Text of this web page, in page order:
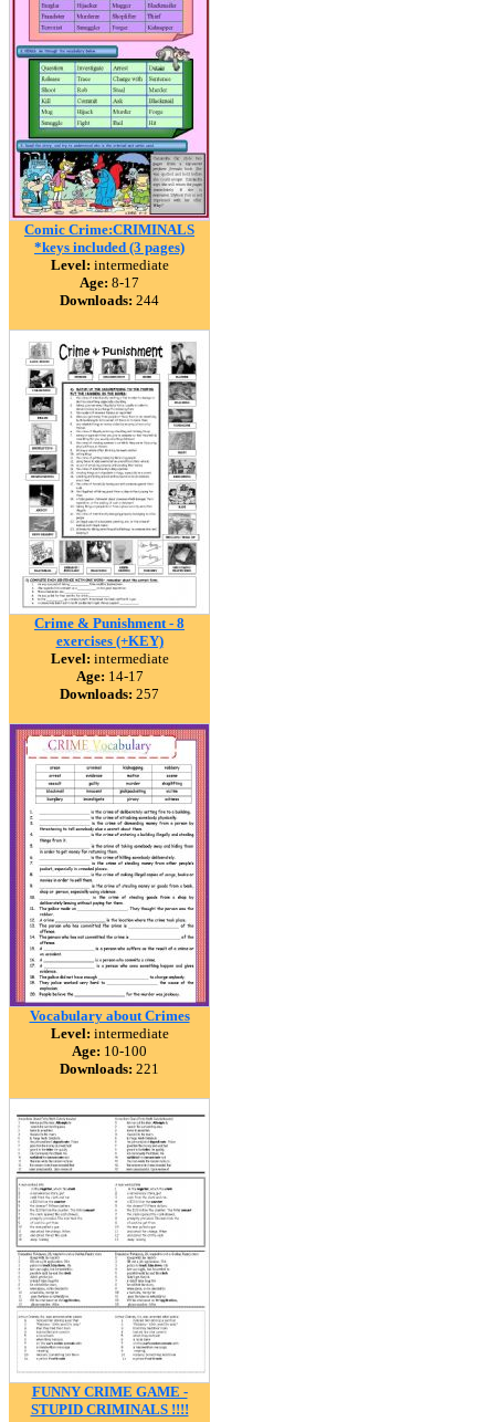
Comic Crime:CRIMINALS
*keys included (3 pages)
Level: intermediate
Age: 8-17
Downloads: 244
Crime & Punishment - 8
exercises (+KEY)
Level: intermediate
Age: 14-17
Downloads: 257
Vocabulary about Crimes
Level: intermediate
Age: 10-100
Downloads: 221
FUNNY CRIME GAME -
STUPID CRIMINALS !!!!